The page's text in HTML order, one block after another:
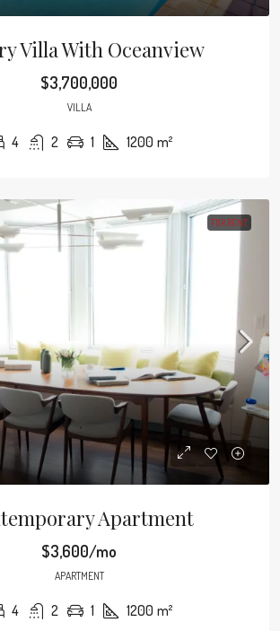
Villa With Oceanview
$3,700,000
VILLA
4 2 1 1200 m²
FOR RENT
Apartment
$3,600/mo
APARTMENT
4 2 1 1200 m²